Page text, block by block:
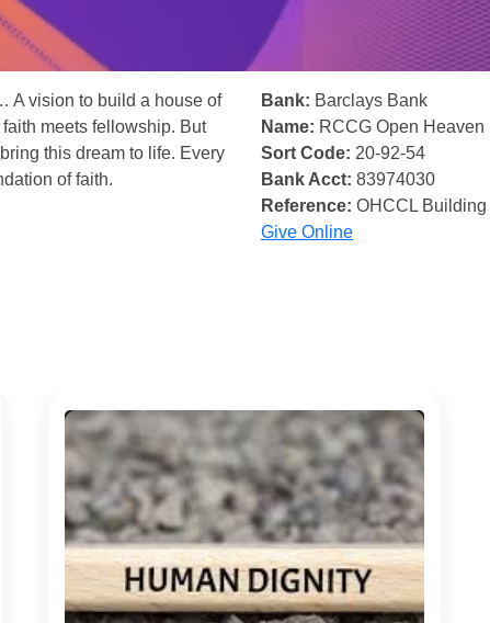
A vision to build a house of
meets fellowship. But
this dream to life. Every
of faith.
Bank: Barclays Bank
Name: RCCG Open Heaven
Sort Code: 20-92-54
Bank Acct: 83974030
Reference: OHCCL
Give Online